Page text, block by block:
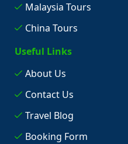
Malaysia Tours
China Tours
Useful Links
About Us
Contact Us
Travel Blog
Booking Form